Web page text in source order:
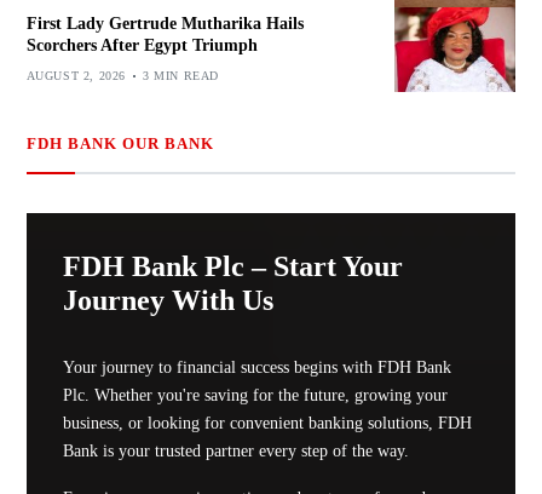
First Lady Gertrude Mutharika Hails
Scorchers After Egypt Triumph
AUGUST 2, 2026 3 MIN READ
FDH BANK OUR BANK
FDH Bank Plc – Start Your
Journey With Us
Your journey to financial success begins with FDH Bank
Plc. Whether you're saving for the future, growing your
business, or looking for convenient banking solutions, FDH
Bank is your trusted partner every step of the way.